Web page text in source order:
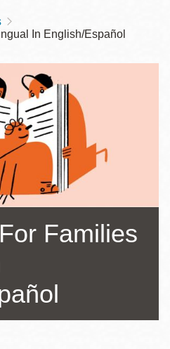
In English/Español
Families